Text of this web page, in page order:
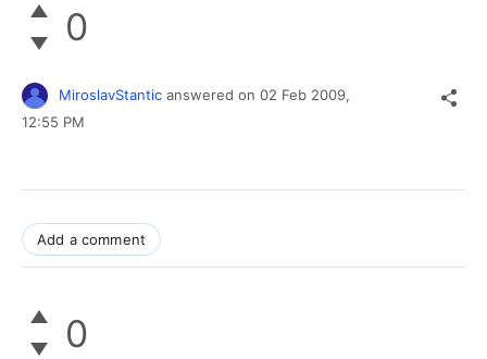
0
MiroslavStantic answered on 02 Feb 2009,
12:55 PM
Add a comment
0